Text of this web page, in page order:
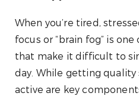
When you’re tired,
focus or “brain fog” is
that make it difficult to
day. While getting quality
active are key